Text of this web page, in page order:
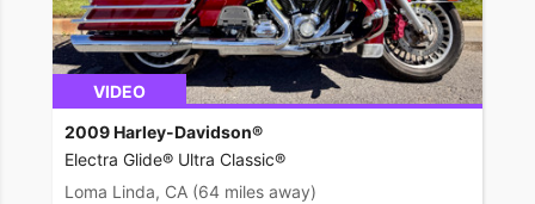
VIDEO
2009 Harley-Davidson®
Electra Glide® Ultra Classic®
Loma Linda, CA (64 miles away)